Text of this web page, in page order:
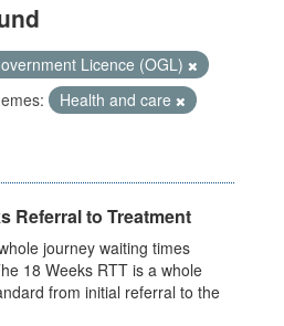
Licence (OGL)
Health and care
Referral to Treatment
journey waiting times
18 Weeks RTT is a whole
from initial referral to the